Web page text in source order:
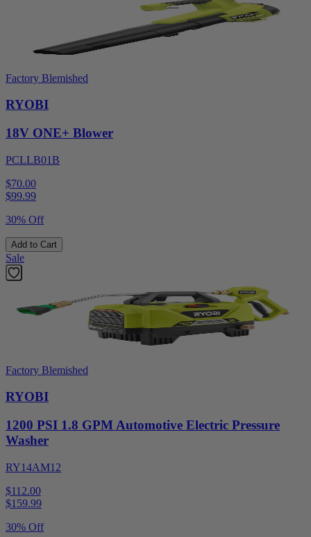
Factory Blemished
RYOBI
18V ONE+ Blower
PCLLB01B
$70.00
$99.99
30% Off
Add to Cart
Sale
Factory Blemished
RYOBI
1200 PSI 1.8 GPM Automotive Electric Pressure
Washer
RY14AM12
$112.00
$159.99
30% Off